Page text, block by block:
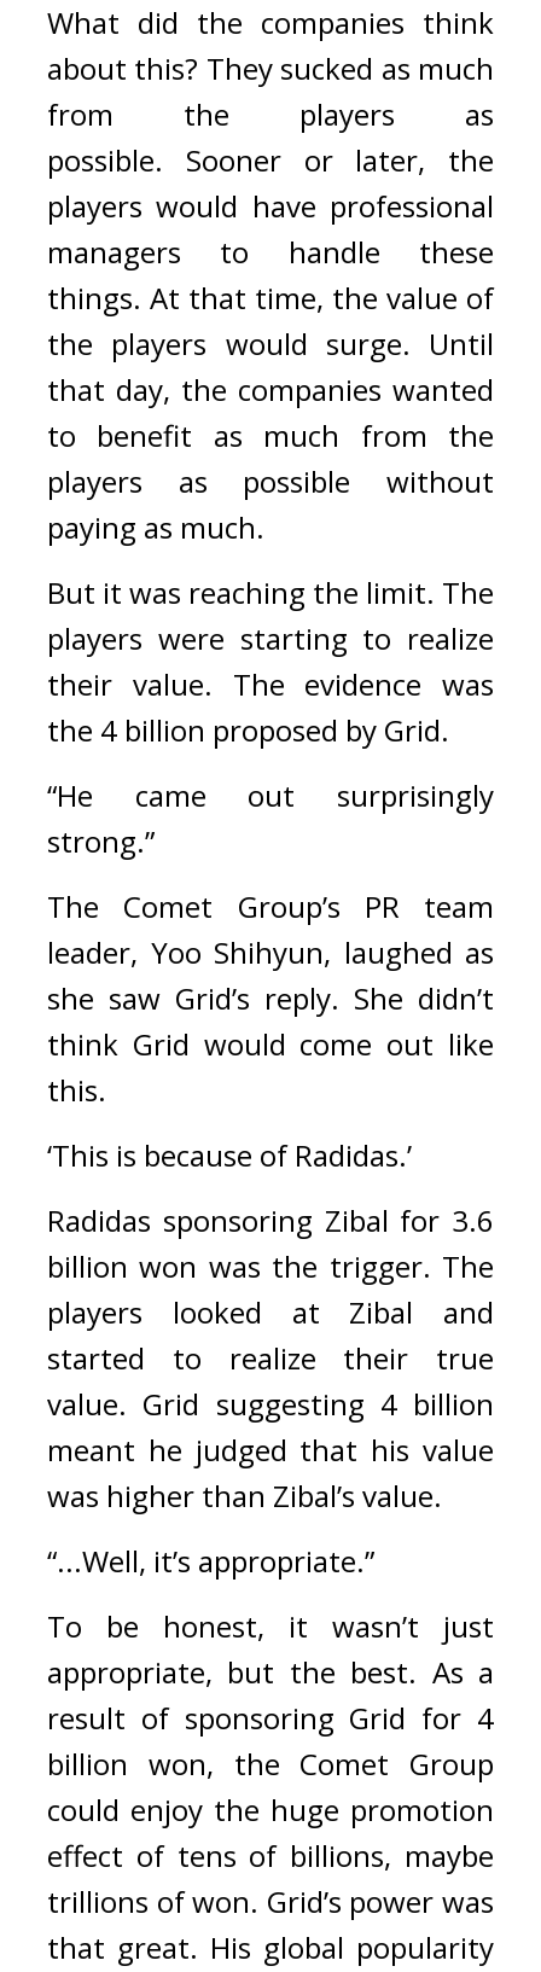
What did the companies think
about this? They sucked as much
from the players as
possible. Sooner or later, the
players would have professional
managers to handle these
things. At that time, the value of
the players would surge. Until
that day, the companies wanted
to benefit as much from the
players as possible without
paying as much.
But it was reaching the limit. The
players were starting to realize
their value. The evidence was
the 4 billion proposed by Grid.
“He came out surprisingly
strong.”
The Comet Group’s PR team
leader, Yoo Shihyun, laughed as
she saw Grid’s reply. She didn’t
think Grid would come out like
this.
‘This is because of Radidas.’
Radidas sponsoring Zibal for 3.6
billion won was the trigger. The
players looked at Zibal and
started to realize their true
value. Grid suggesting 4 billion
meant he judged that his value
was higher than Zibal’s value.
“...Well, it’s appropriate.”
To be honest, it wasn’t just
appropriate, but the best. As a
result of sponsoring Grid for 4
billion won, the Comet Group
could enjoy the huge promotion
effect of tens of billions, maybe
trillions of won. Grid’s power was
that great. His global popularity